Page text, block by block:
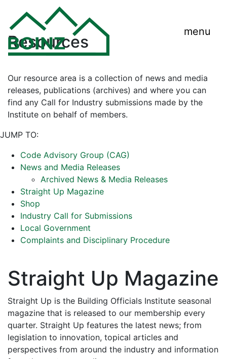
menu
Resources
Our resource area is a collection of news and media
releases, publications (archives) and where you can
find any Call for Industry submissions made by the
Institute on behalf of members.
JUMP TO:
Code Advisory Group (CAG)
News and Media Releases
Archived News & Media Releases
Straight Up Magazine
Shop
Industry Call for Submissions
Local Government
Complaints and Disciplinary Procedure
Straight Up Magazine
Straight Up is the Building Officials Institute seasonal
magazine that is released to our membership every
quarter. Straight Up features the latest news; from
legislation to innovation, topical articles and
perspectives from around the industry and information